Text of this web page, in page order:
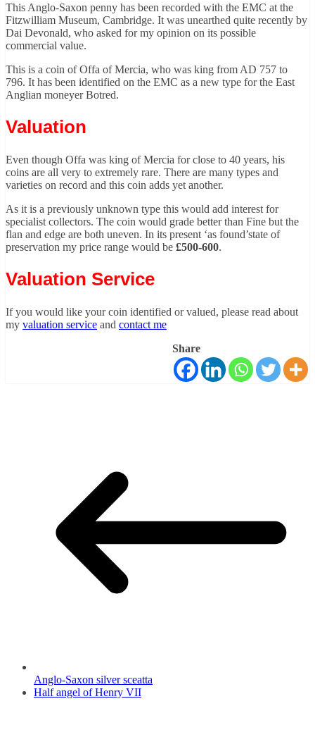
This Anglo-Saxon penny has been recorded with the EMC at the
Fitzwilliam Museum, Cambridge. It was unearthed quite recently by
Dai Devonald, who asked for my opinion on its possible
commercial value.
This is a coin of Offa of Mercia, who was king from AD 757 to
796. It has been identified on the EMC as a new type for the East
Anglian moneyer Botred.
Valuation
Even though Offa was king of Mercia for close to 40 years, his
coins are all very to extremely rare. There are many types and
varieties on record and this coin adds yet another.
As it is a previously unknown type this would add interest for
specialist collectors. The coin would grade better than Fine but the
flan and edge are both uneven. In its present ‘as found’state of
preservation my price range would be £500-600.
Valuation Service
If you would like your coin identified or valued, please read about
my valuation service and contact me
Share
Anglo-Saxon silver sceatta
Half angel of Henry VII